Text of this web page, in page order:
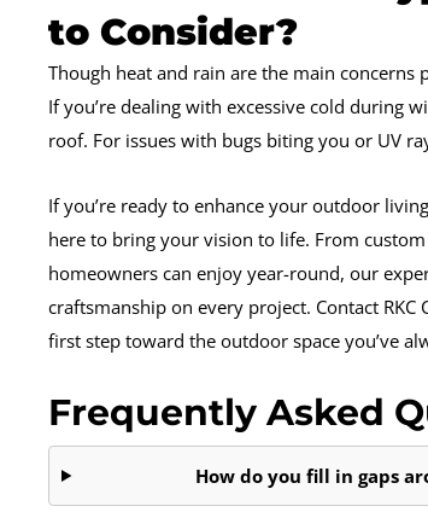
to Consider?
Though heat and rain are the main concerns
If you’re dealing with excessive cold during
roof. For issues with bugs biting you or UV
If you’re ready to enhance your outdoor
here to bring your vision to life. From
homeowners can enjoy year-round, our
craftsmanship on every project. Contact
first step toward the outdoor space you’ve
Frequently Asked
How do you fill in gaps